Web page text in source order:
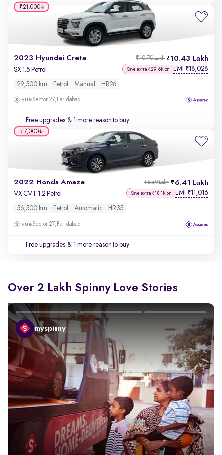
2023 Hyundai Creta 10.43 Lakh
₹10.70 Lakh
SX 1.5 Petrol Save extra ₹29.6K on EMI ₹18,028
29,500 km Petrol Manual HR26
Sector 27, Faridabad
Free upgrades & 1 more reason to buy
₹21,000
2022 Honda Amaze 6.41 Lakh
₹6.59 Lakh
VX CVT 1.2 Petrol Save extra ₹18.1K on EMI ₹11,016
56,500 km Petrol Automatic HR35
Sector 27, Faridabad
Free upgrades & 1 more reason to buy
₹7,000
Over 2 Lakh Spinny Love Stories
myspinny